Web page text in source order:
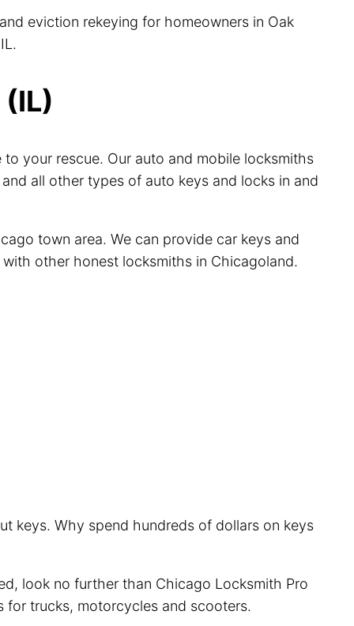
eviction rekeying for homeowners in Oak
your rescue. Our auto and mobile locksmiths
all other types of auto keys and locks in and
town area. We can provide car keys and
other honest locksmiths in Chicagoland.
keys. Why spend hundreds of dollars on keys
look no further than Chicago Locksmith Pro
trucks, motorcycles and scooters.